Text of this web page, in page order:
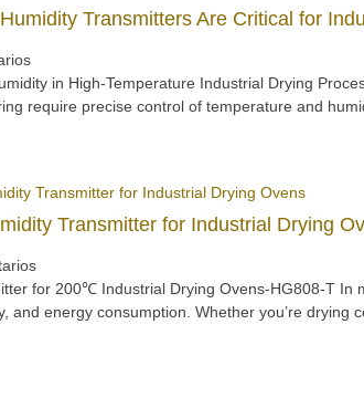
Transmitters Are Critical for
in High-Temperature Industrial Drying
require precise control of temperature and
Transmitter for Industrial Drying
for 200℃ Industrial Drying Ovens-HG808-T
and energy consumption. Whether you’re